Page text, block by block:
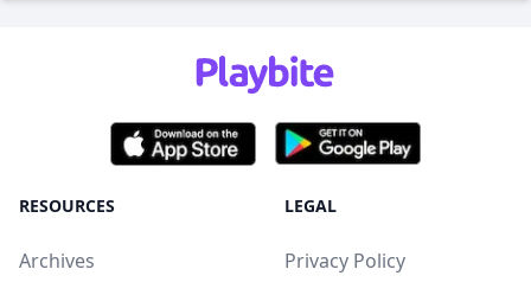
RESOURCES
Archives
LEGAL
Privacy Policy